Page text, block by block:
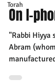
Torah
On I-
"Rabbi Hiyya
Abram